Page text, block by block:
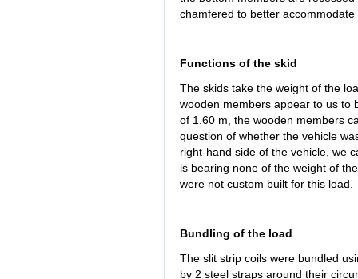
chamfered to better accommodate
Functions of the skid
The skids take the weight of the
wooden members appear to us to
of 1.60 m, the wooden members
question of whether the vehicle
right-hand side of the vehicle, we
is bearing none of the weight of
were not custom built for this load.
Bundling of the load
The slit strip coils were bundled
by 2 steel straps around their